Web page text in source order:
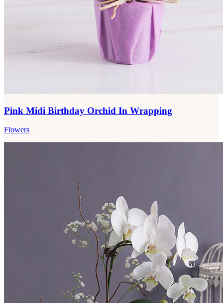
Pink Midi Birthday Orchid In Wrapping
Flowers